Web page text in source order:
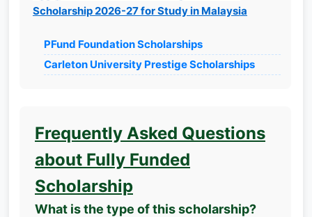
Scholarship 2026-27 for Study in Malaysia
PFund Foundation Scholarships
Carleton University Prestige Scholarships
Frequently Asked Questions
about Fully Funded
Scholarship
What is the type of this scholarship?